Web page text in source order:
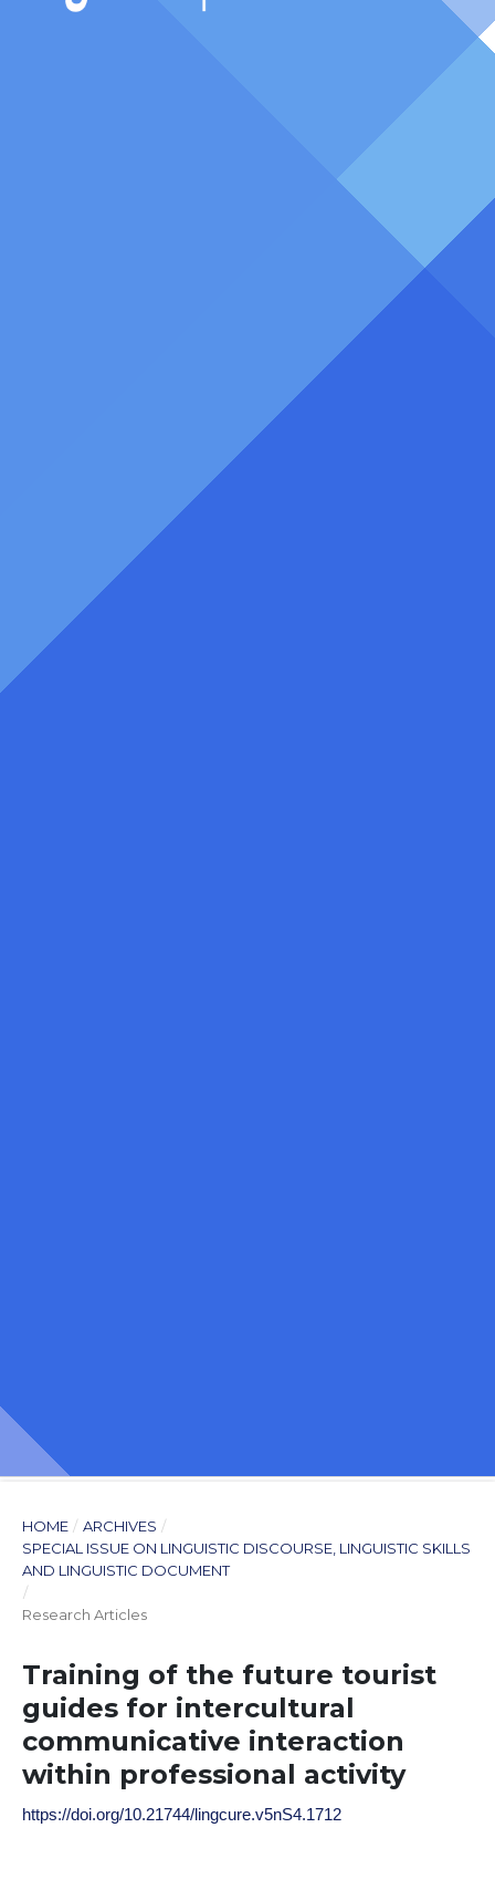
HOME / ARCHIVES /
SPECIAL ISSUE ON LINGUISTIC DISCOURSE, LINGUISTIC SKILLS
AND LINGUISTIC DOCUMENT
/
Research Articles
Training of the future tourist
guides for intercultural
communicative interaction
within professional activity
https://doi.org/10.21744/lingcure.v5nS4.1712